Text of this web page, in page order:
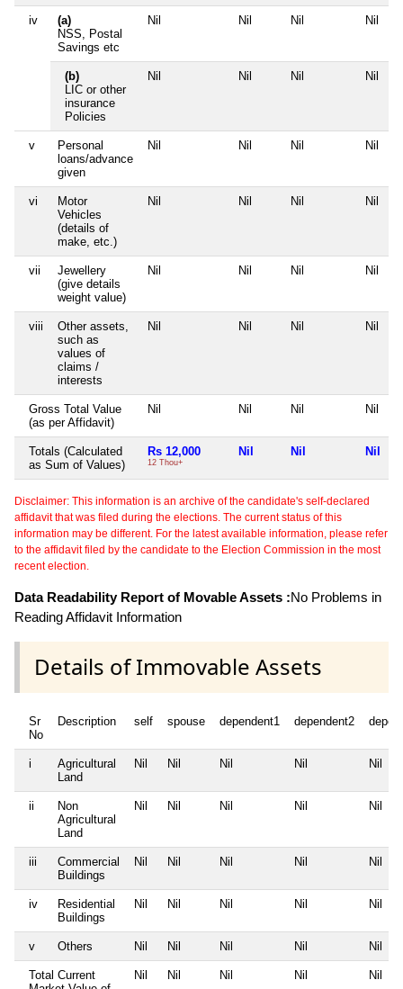
iv
(a)
NSS, Postal
Savings etc
Nil Nil Nil Nil
(b)
LIC or other
insurance
Policies
Nil Nil Nil Nil
v
Personal
loans/advance
given
Nil Nil Nil Nil
vi
Motor
Vehicles
(details of
make, etc.)
Nil Nil Nil Nil
vii
Jewellery
(give details
weight value)
Nil Nil Nil Nil
viii
Other assets,
such as
values of
claims /
interests
Nil Nil Nil Nil
Gross Total Value
(as per Affidavit)
Nil Nil Nil Nil
Totals (Calculated
as Sum of Values)
Rs 12,000
12 Thou+
Nil Nil Nil
Disclaimer: This information is an archive of the candidate's self-declared
affidavit that was filed during the elections. The current status of this
information may be different. For the latest available information, please refer
to the affidavit filed by the candidate to the Election Commission in the most
recent election.
Data Readability Report of Movable Assets :No Problems in
Reading Affidavit Information
Details of Immovable Assets
Sr
No
Description self spouse dependent1 dependent2
i
Agricultural
Land
Nil Nil Nil Nil Nil
ii
Non
Agricultural
Land
Nil Nil Nil Nil Nil
iii
Commercial
Buildings
Nil Nil Nil Nil Nil
iv
Residential
Buildings
Nil Nil Nil Nil Nil
v Others Nil Nil Nil Nil Nil
Total Current
Nil Nil Nil Nil Nil